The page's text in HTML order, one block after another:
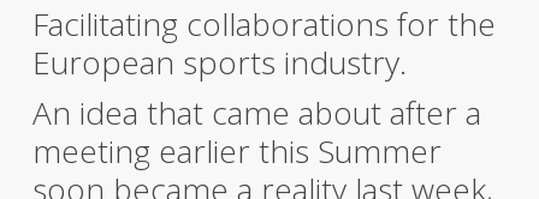
Facilitating collaborations for the
European sports industry.
An idea that came about after a
meeting earlier this Summer
soon became a reality last week,